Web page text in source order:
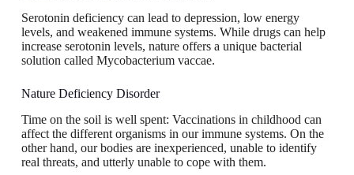
Serotonin deficiency can lead to depression, low energy
levels, and weakened immune systems. While drugs can help
increase serotonin levels, nature offers a unique bacterial
solution called Mycobacterium vaccae.
Nature Deficiency Disorder
Time on the soil is well spent: Vaccinations in childhood can
affect the different organisms in our immune systems. On the
other hand, our bodies are inexperienced, unable to identify
real threats, and utterly unable to cope with them.